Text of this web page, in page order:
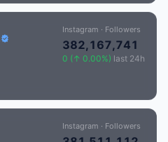
Instagram · Followers
382,167,741
0 (↑ 0.00%) last 24h
Instagram · Followers